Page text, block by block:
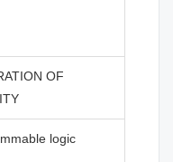
OF
logic